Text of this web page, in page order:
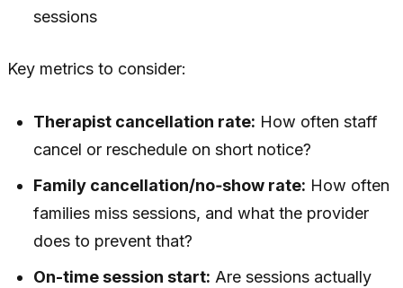
sessions
Key metrics to consider:
Therapist cancellation rate: How often staff
cancel or reschedule on short notice?
Family cancellation/no‑show rate: How often
families miss sessions, and what the provider
does to prevent that?
On-time session start: Are sessions actually